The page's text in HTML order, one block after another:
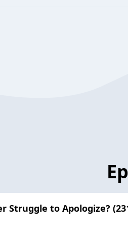
Struggle to Apologize?